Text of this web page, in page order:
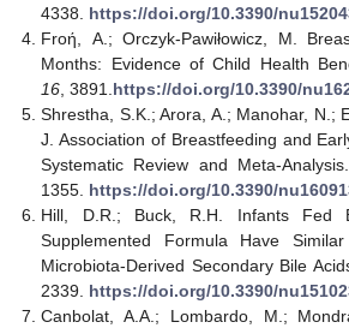
4338. https://doi.org/10.3390/
Froή, A.; Orczyk-Pawiłowicz, M.
Months: Evidence of Child Health
16, 3891.https://doi.org/10.3390/
Shrestha, S.K.; Arora, A.; Manohar, N.;
J. Association of Breastfeeding and
Systematic Review and Meta-Analysis.
1355. https://doi.org/10.3390/
Hill, D.R.; Buck, R.H. Infants Fed
Supplemented Formula Have
Microbiota-Derived Secondary Bile
2339. https://doi.org/10.3390/
Canbolat, A.A.; Lombardo, M.;